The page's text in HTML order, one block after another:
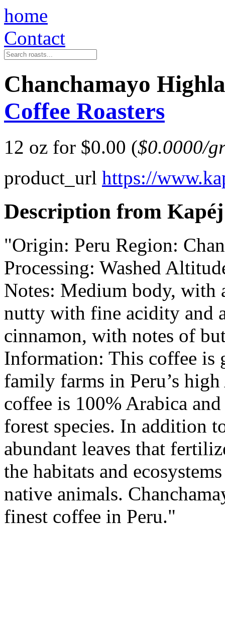
home
Contact
Chanchamayo
Coffee Roasters
12 oz for $0.00 ($0.0000/
product_url https://
Description from
"Origin: Peru Region:
Processing: Washed
Notes: Medium body, with
nutty with fine acidity and
cinnamon, with notes of
Information: This coffee is
family farms in Peru’s
coffee is 100% Arabica
forest species. In addition
abundant leaves that
the habitats and
native animals.
finest coffee in Peru."